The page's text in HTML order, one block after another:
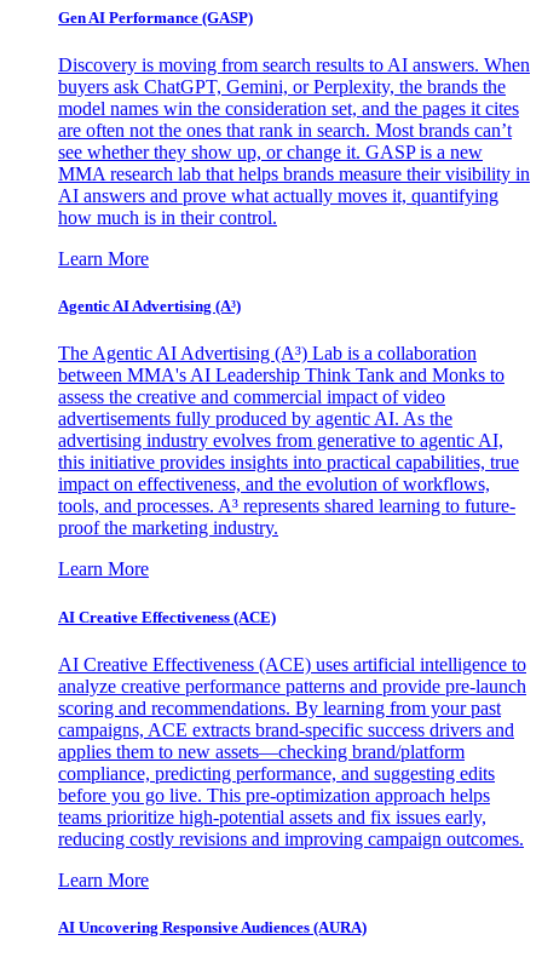
Gen AI Performance (GASP)
Discovery is moving from search results to AI answers. When
buyers ask ChatGPT, Gemini, or Perplexity, the brands the
model names win the consideration set, and the pages it cites
are often not the ones that rank in search. Most brands can’t
see whether they show up, or change it. GASP is a new
MMA research lab that helps brands measure their visibility in
AI answers and prove what actually moves it, quantifying
how much is in their control.
Learn More
Agentic AI Advertising (A³)
The Agentic AI Advertising (A³) Lab is a collaboration
between MMA's AI Leadership Think Tank and Monks to
assess the creative and commercial impact of video
advertisements fully produced by agentic AI. As the
advertising industry evolves from generative to agentic AI,
this initiative provides insights into practical capabilities, true
impact on effectiveness, and the evolution of workflows,
tools, and processes. A³ represents shared learning to future-
proof the marketing industry.
Learn More
AI Creative Effectiveness (ACE)
AI Creative Effectiveness (ACE) uses artificial intelligence to
analyze creative performance patterns and provide pre-launch
scoring and recommendations. By learning from your past
campaigns, ACE extracts brand-specific success drivers and
applies them to new assets—checking brand/platform
compliance, predicting performance, and suggesting edits
before you go live. This pre-optimization approach helps
teams prioritize high-potential assets and fix issues early,
reducing costly revisions and improving campaign outcomes.
Learn More
AI Uncovering Responsive Audiences (AURA)